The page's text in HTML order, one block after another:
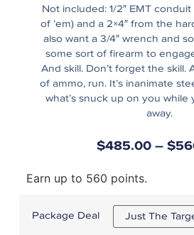
Not included: 1/2″ EMT
of ’em) and a 2×4″ from the
also want a 3/4″ wrench and
some sort of firearm to
And skill. Don’t forget the skill.
of ammo, run. It’s inanimate
what’s snuck up on you while
away.
$485.00–$
Earn up to 560 points.
Package Deal